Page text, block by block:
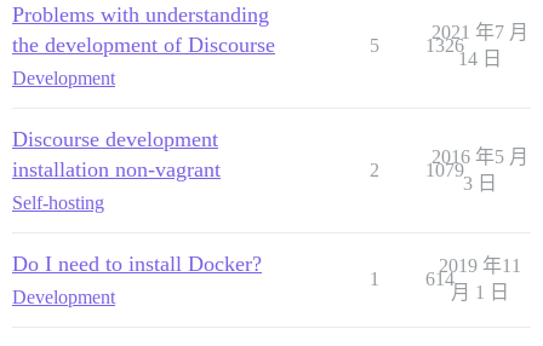
Problems with understanding
the development of Discourse
Development
5 1326
2021 年7 月
14 日
Discourse development
installation non-vagrant
Self-hosting
2 1079
2016 年5 月
3 日
Do I need to install Docker?
Development
1 614
2019 年11
月 1 日